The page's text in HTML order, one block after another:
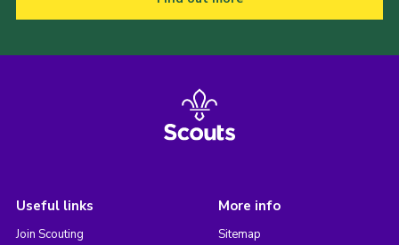
Useful links
Join Scouting
More info
Sitemap